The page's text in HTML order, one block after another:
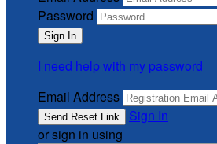
Password
I need help with my password
Email Address
Sign In
or sign in using